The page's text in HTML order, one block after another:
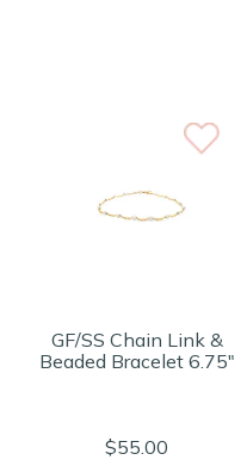
GF/SS Chain Link &
Beaded Bracelet 6.75"
$55.00